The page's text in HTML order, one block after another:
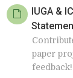
Point
IUGA &
of
Pelvic
paper
feedback!